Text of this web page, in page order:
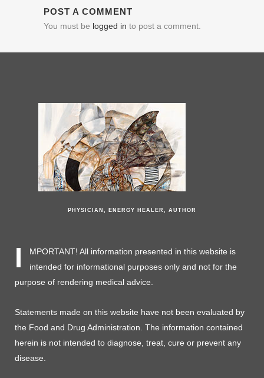
POST A COMMENT
You must be logged in to post a comment.
PHYSICIAN, ENERGY HEALER, AUTHOR
I
MPORTANT! All information presented in this website is
intended for informational purposes only and not for the
purpose of rendering medical advice.
Statements made on this website have not been evaluated by
the Food and Drug Administration. The information contained
herein is not intended to diagnose, treat, cure or prevent any
disease.